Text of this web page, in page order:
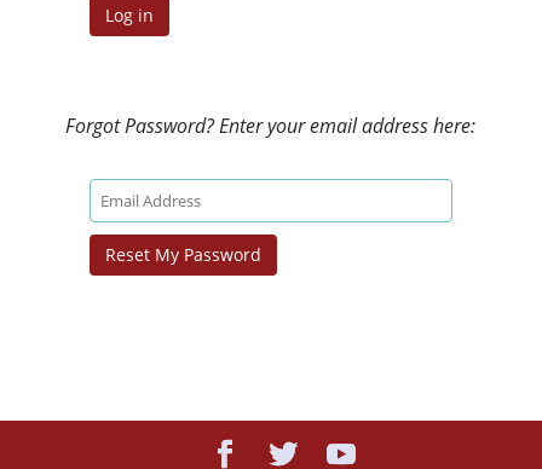
Forgot Password? Enter your email address here: